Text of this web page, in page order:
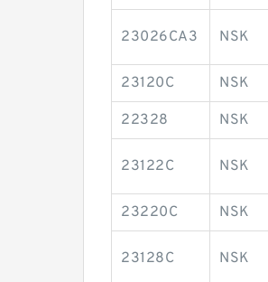
23026CA3 NSK
23120C NSK
22328 NSK
23122C NSK
23220C NSK
23128C NSK